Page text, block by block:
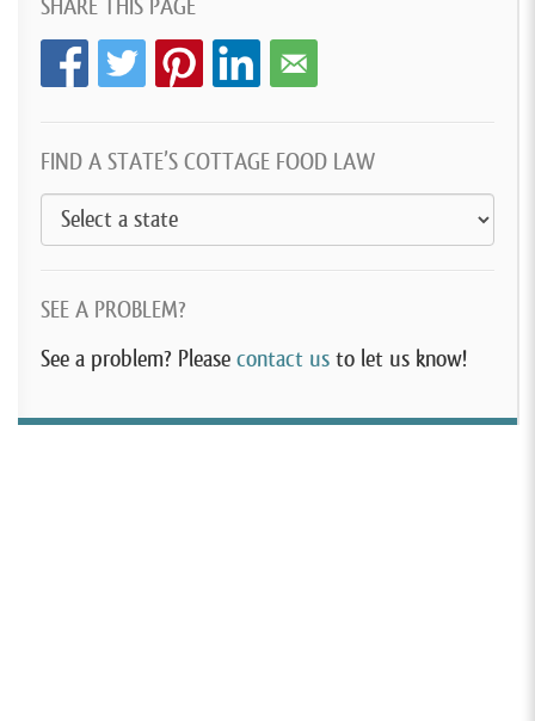
SHARE THIS PAGE
FIND A STATE’S COTTAGE FOOD LAW
SEE A PROBLEM?
See a problem? Please contact us to let us know!